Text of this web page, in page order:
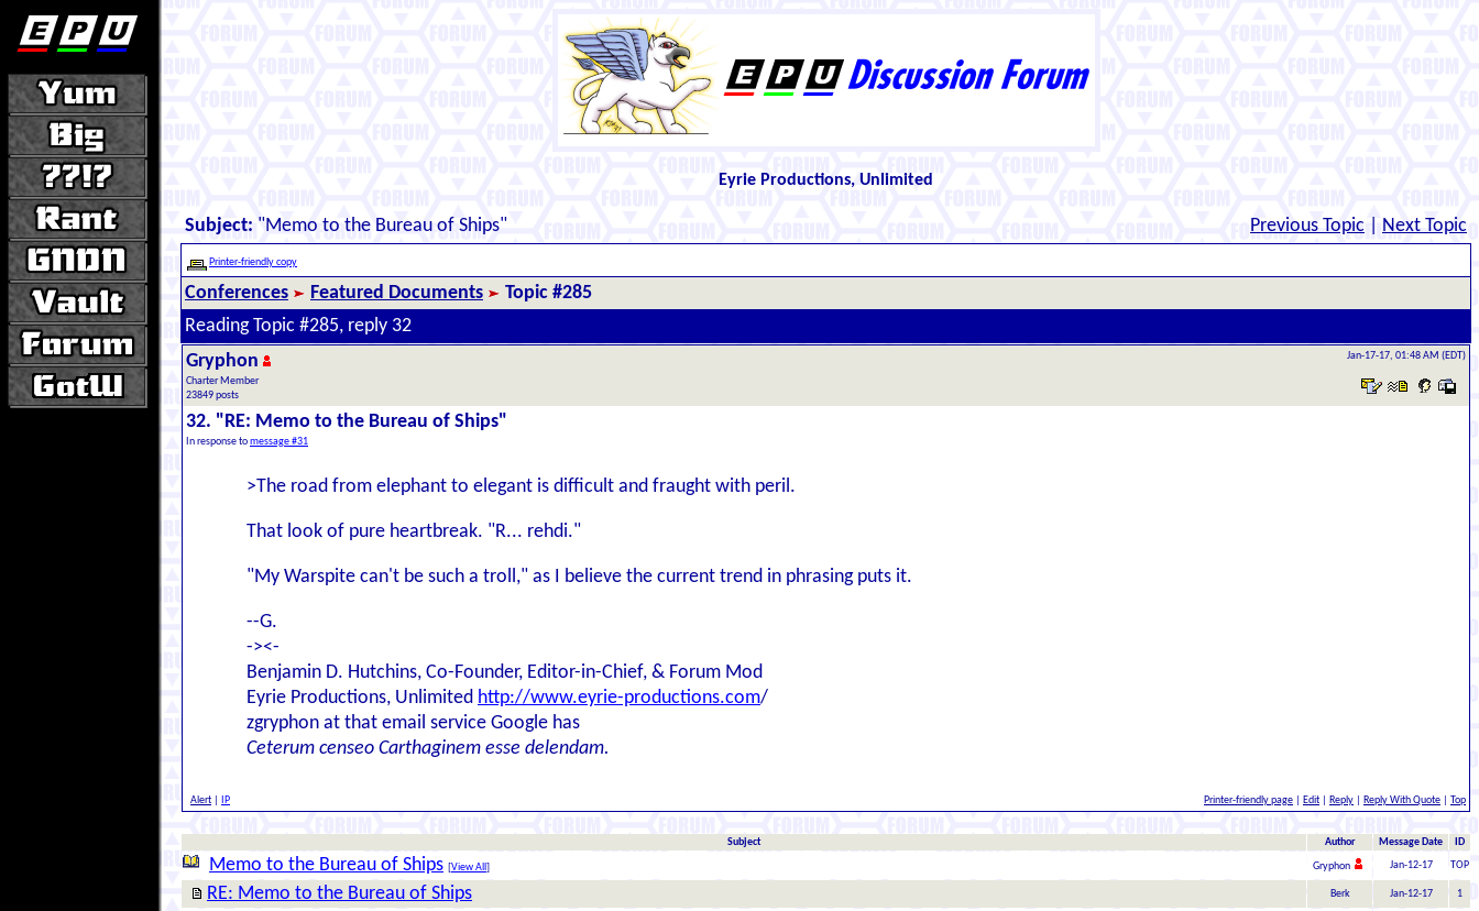
Eyrie Productions, Unlimited
Subject: "Memo to the Bureau of Ships" Previous Topic Next Topic
Printer-friendly copy
Conferences Featured Documents
Topic #285
Reading Topic #285, reply 32
Gryphon
Charter Member
23849 posts
Jan-17-17, 01:48 AM (EDT)
32. "RE: Memo to the Bureau of Ships"
In response tomessage #31
>The road from elephant to elegant is difficult and fraught with peril.
That look of pure heartbreak. "R... rehdi."
"My Warspite can't be such a troll," as I believe the current trend in phrasing puts it.
--G.
-><-
Benjamin D. Hutchins, Co-Founder, Editor-in-Chief, & Forum Mod
Eyrie Productions, Unlimited http://www.eyrie-productions.com/
zgryphon at that email service Google has
Ceterum censeo Carthaginem esse delendam.
Alert IP Printer-friendly page Edit Reply Reply With Quote Top
Subject Author Message Date ID
Memo to the Bureau of Ships [View All ] Gryphon Jan-12-17 TOP
RE: Memo to the Bureau of Ships Berk Jan-12-17 1